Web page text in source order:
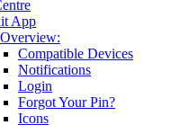
App
Overview:
Compatible Devices
Notifications
Login
Forgot Your Pin?
Icons